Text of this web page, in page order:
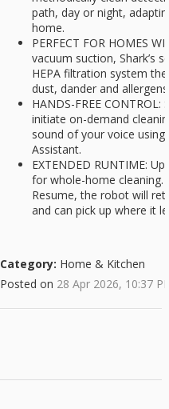
path, day or night,
home.
PERFECT FOR HOMES
vacuum suction, Shark’s
HEPA filtration system
dust, dander and
HANDS-FREE
initiate on-demand
sound of your voice
Assistant.
EXTENDED RUNTIME:
for whole-home cleaning.
Resume, the robot will
and can pick up where it
Category: Home & Kitchen
Posted on 28 Apr 2026, 10:37